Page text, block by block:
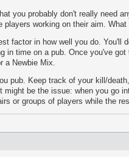
you probably don't really need
working on their aim.
factor in how well you do. You'll
in time on a pub. Once you've
a Newbie Mix.
pub. Keep track of your kill/
be the issue: when you go
or groups of players while the